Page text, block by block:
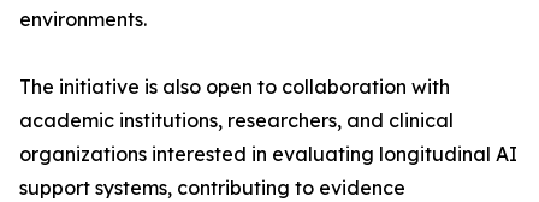
environments.
The initiative is also open to collaboration with
academic institutions, researchers, and clinical
organizations interested in evaluating longitudinal AI
support systems, contributing to evidence